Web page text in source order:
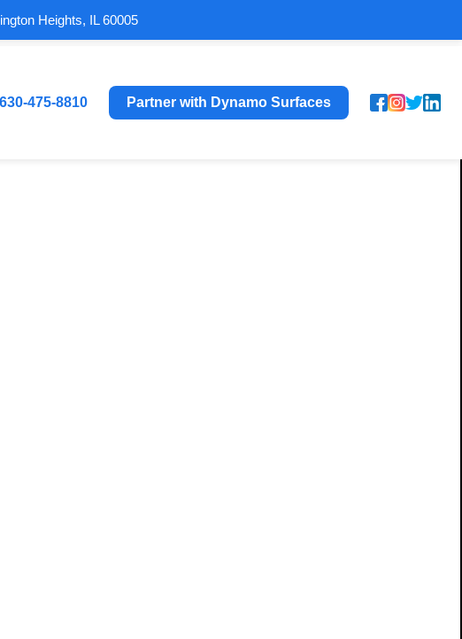
Heights, IL 60005
475-8810 Partner with Dynamo Surfaces